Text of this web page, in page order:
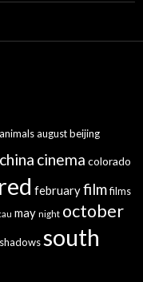
animalsaugustbeijing
china cinema colorado
februaryfilmfilms
may night october
shadowssouth